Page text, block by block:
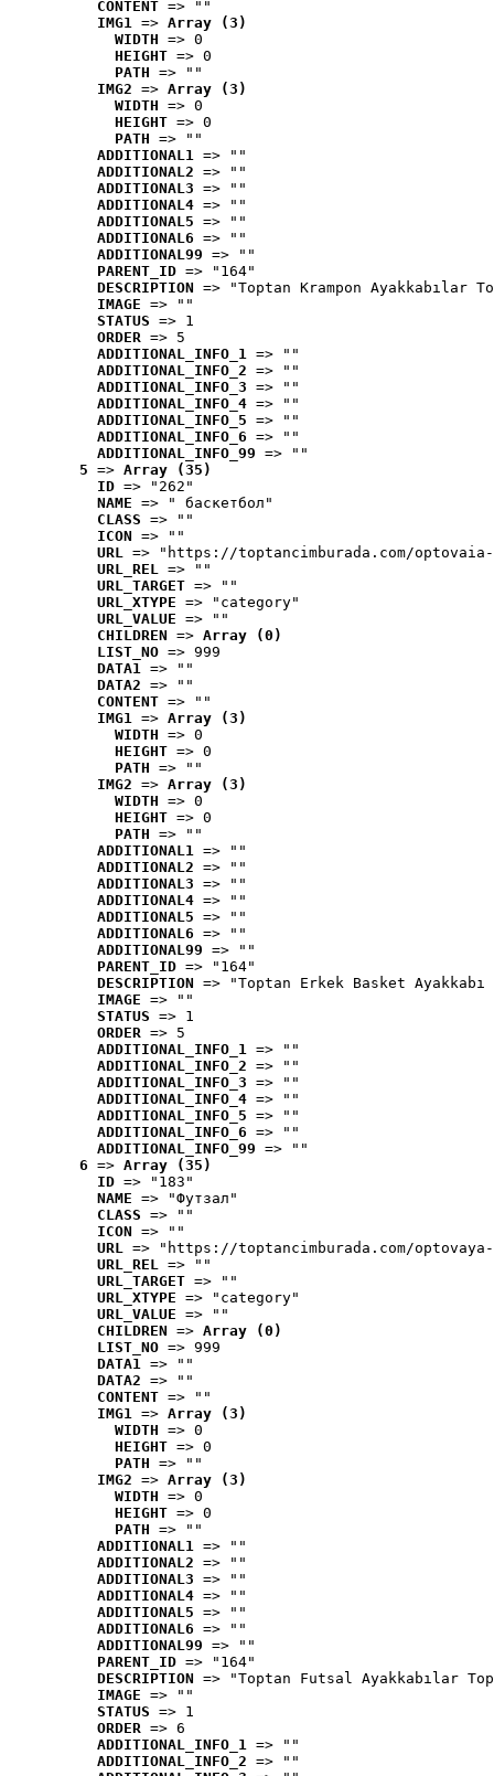
CONTENT => ""
IMG1 => Array (3)
WIDTH => 0
HEIGHT => 0
PATH => ""
IMG2 => Array (3)
WIDTH => 0
HEIGHT => 0
PATH => ""
ADDITIONAL1 => ""
ADDITIONAL2 => ""
ADDITIONAL3 => ""
ADDITIONAL4 => ""
ADDITIONAL5 => ""
ADDITIONAL6 => ""
ADDITIONAL99 => ""
PARENT_ID => "164"
DESCRIPTION => "Toptan Krampon Ayakkabılar
IMAGE => ""
STATUS => 1
ORDER => 5
ADDITIONAL_INFO_1 => ""
ADDITIONAL_INFO_2 => ""
ADDITIONAL_INFO_3 => ""
ADDITIONAL_INFO_4 => ""
ADDITIONAL_INFO_5 => ""
ADDITIONAL_INFO_6 => ""
ADDITIONAL_INFO_99 => ""
5 => Array (35)
ID => "262"
NAME => " баскетбол"
CLASS => ""
ICON => ""
URL => "https://toptancimburada.com/
URL_REL => ""
URL_TARGET => ""
URL_XTYPE => "category"
URL_VALUE => ""
CHILDREN => Array (0)
LIST_NO => 999
DATA1 => ""
DATA2 => ""
CONTENT => ""
IMG1 => Array (3)
WIDTH => 0
HEIGHT => 0
PATH => ""
IMG2 => Array (3)
WIDTH => 0
HEIGHT => 0
PATH => ""
ADDITIONAL1 => ""
ADDITIONAL2 => ""
ADDITIONAL3 => ""
ADDITIONAL4 => ""
ADDITIONAL5 => ""
ADDITIONAL6 => ""
ADDITIONAL99 => ""
PARENT_ID => "164"
DESCRIPTION => "Toptan Erkek Basket
IMAGE => ""
STATUS => 1
ORDER => 5
ADDITIONAL_INFO_1 => ""
ADDITIONAL_INFO_2 => ""
ADDITIONAL_INFO_3 => ""
ADDITIONAL_INFO_4 => ""
ADDITIONAL_INFO_5 => ""
ADDITIONAL_INFO_6 => ""
ADDITIONAL_INFO_99 => ""
6 => Array (35)
ID => "183"
NAME => "Футзал"
CLASS => ""
ICON => ""
URL => "https://toptancimburada.com/
URL_REL => ""
URL_TARGET => ""
URL_XTYPE => "category"
URL_VALUE => ""
CHILDREN => Array (0)
LIST_NO => 999
DATA1 => ""
DATA2 => ""
CONTENT => ""
IMG1 => Array (3)
WIDTH => 0
HEIGHT => 0
PATH => ""
IMG2 => Array (3)
WIDTH => 0
HEIGHT => 0
PATH => ""
ADDITIONAL1 => ""
ADDITIONAL2 => ""
ADDITIONAL3 => ""
ADDITIONAL4 => ""
ADDITIONAL5 => ""
ADDITIONAL6 => ""
ADDITIONAL99 => ""
PARENT_ID => "164"
DESCRIPTION => "Toptan Futsal Ayakkabılar
IMAGE => ""
STATUS => 1
ORDER => 6
ADDITIONAL_INFO_1 => ""
ADDITIONAL_INFO_2 => ""